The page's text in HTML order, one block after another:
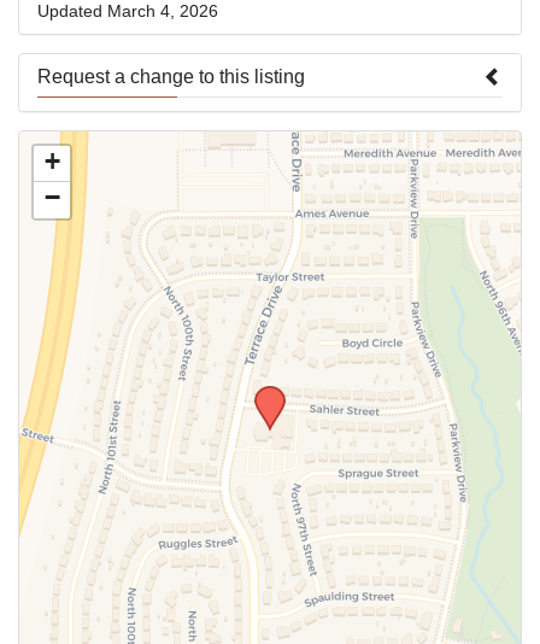
Updated March 4, 2026
Request a change to this listing
Use this form to submit a change to the meeting information
above.
SUBMIT
+
−